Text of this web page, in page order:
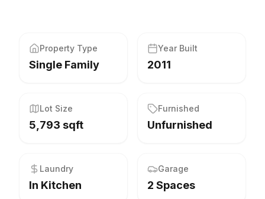
Property Type
Single Family
Year Built
2011
Lot Size
5,793 sqft
Furnished
Unfurnished
Laundry
In Kitchen
Garage
2 Spaces